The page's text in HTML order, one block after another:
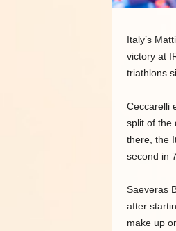
Italy’s
victory at
triathlons
Ceccarelli
split of the
there, the
second in
Saeveras
after
make up